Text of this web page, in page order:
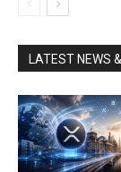
LATEST NEWS